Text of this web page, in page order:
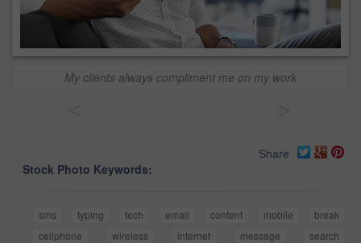
My clients always compliment me on my work
Share
Stock Photo Keywords:
sms typing tech email content mobile
break
cellphone
wireless internet message
search